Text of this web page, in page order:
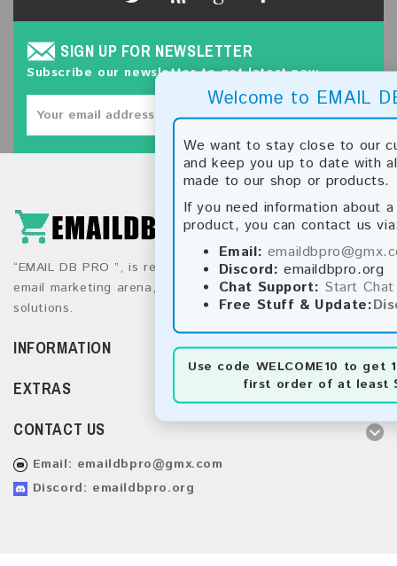
Welcome to EMAIL
We want to stay close to our
and keep you up to date with
made to our shop or products.
If you need information about
product, you can contact us
Email:
Discord: emaildbpro.org
Chat Support: Start Chat
Free Stuff & Update:
Use code WELCOME10 to get
first order of at least
SIGN UP FOR NEWSLETTER
Subscribe our newsletter to get latest new.
SUBSCRIBE
“EMAIL DB PRO ”, is recognized as a global leader in the
email marketing arena, providing top-tier direct marketing
solutions.
INFORMATION
EXTRAS
CONTACT US
Email: emaildbpro@gmx.com
Discord: emaildbpro.org